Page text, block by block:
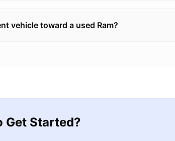
vehicle toward a used Ram?
Get Started?